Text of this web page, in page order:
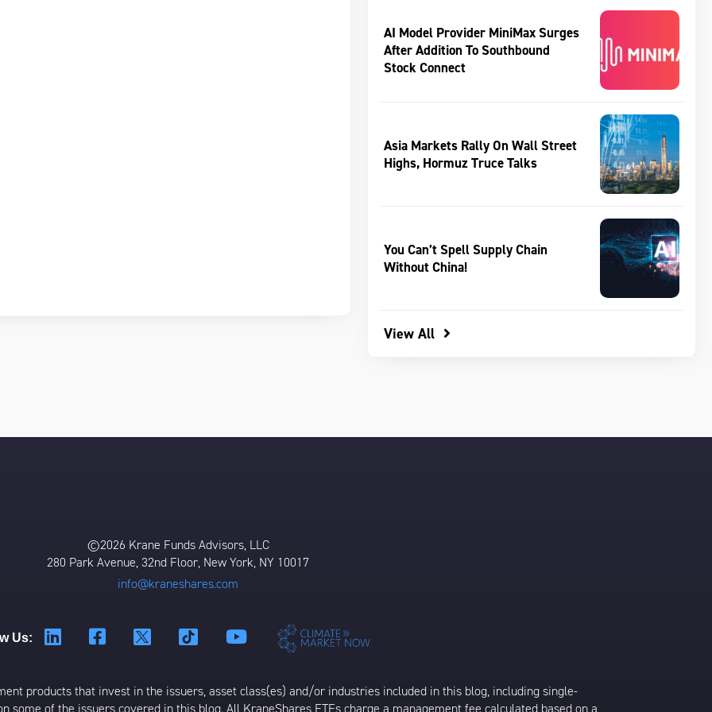
AI Model Provider MiniMax Surges
After Addition To Southbound
Stock Connect
Asia Markets Rally On Wall Street
Highs, Hormuz Truce Talks
You Can’t Spell Supply Chain
Without China!
View All
©2026 Krane Funds Advisors, LLC
280 Park Avenue, 32nd Floor, New York, NY 10017
info@kraneshares.com
Us:
products that invest in the issuers, asset class(es) and/or industries included in this blog, including single-
some of the issuers covered in this blog. All KraneShares ETFs charge a management fee calculated based on a